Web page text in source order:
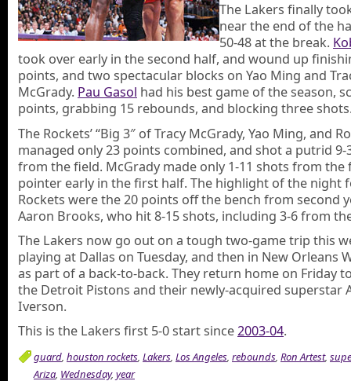
The Lakers finally
near the end of the
50-48 at the break.
took over early in the second half, and wound up
points, and two spectacular blocks on Yao Ming and
McGrady. Pau Gasol had his best game of the season,
points, grabbing 15 rebounds, and blocking three
The Rockets’ “Big 3″ of Tracy McGrady, Yao Ming, and
managed only 23 points combined, and shot a putrid 9-
from the field. McGrady made only 1-11 shots from the
pointer early in the first half. The highlight of the night
Rockets were the 20 points off the bench from second
Aaron Brooks, who hit 8-15 shots, including 3-6 from
The Lakers now go out on a tough two-game trip this
playing at Dallas on Tuesday, and then in New Orleans
as part of a back-to-back. They return home on Friday
the Detroit Pistons and their newly-acquired superstar
Iverson.
This is the Lakers first 5-0 start since2003-04.
guard, houston rockets, Lakers, Los Angeles, rebounds, Ron Artest,
Ariza, Wednesday, year